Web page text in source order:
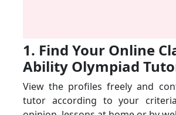
1. Find Your Online
Ability Olympiad
View the profiles freely and
tutor according to your